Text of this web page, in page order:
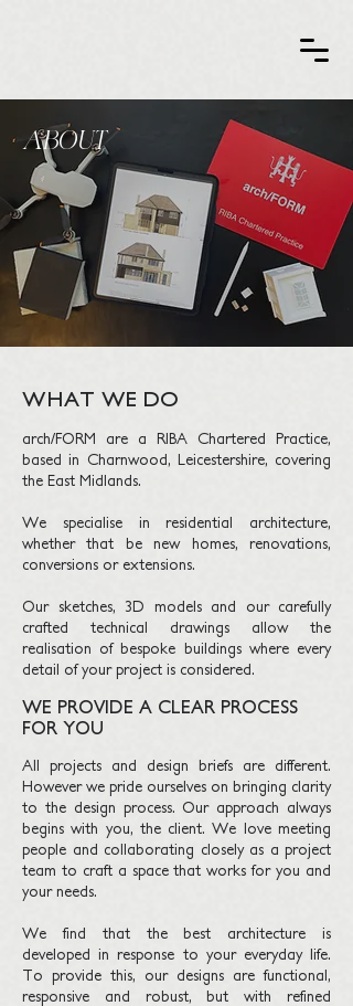
ABOUT​
WHAT WE DO
arch/FORM are a RIBA Chartered Practice,
based in Charnwood, Leicestershire, covering
the East Midlands.
We specialise in residential architecture,
whether that be new homes, renovations,
conversions or extensions.
Our sketches, 3D models and our carefully
crafted technical drawings allow the
realisation of bespoke buildings where every
detail of your project is considered.
WE PROVIDE A CLEAR PROCESS
FOR YOU
All projects and design briefs are different.
However we pride ourselves on bringing clarity
to the design process. Our approach always
begins with you, the client. We love meeting
people and collaborating closely as a project
team to craft a space that works for you and
your needs.
We find that the best architecture is
developed in response to your everyday life.
To provide this, our designs are functional,
responsive and robust, but with refined